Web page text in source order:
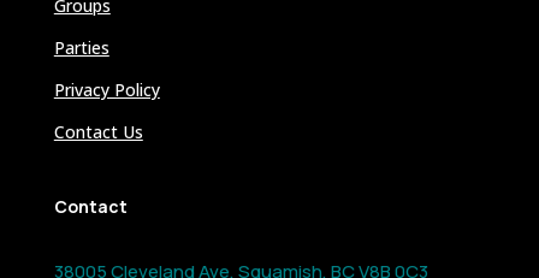
Groups
Parties
Privacy Policy
Contact Us
Contact
38005 Cleveland Ave, Squamish, BC V8B 0C3